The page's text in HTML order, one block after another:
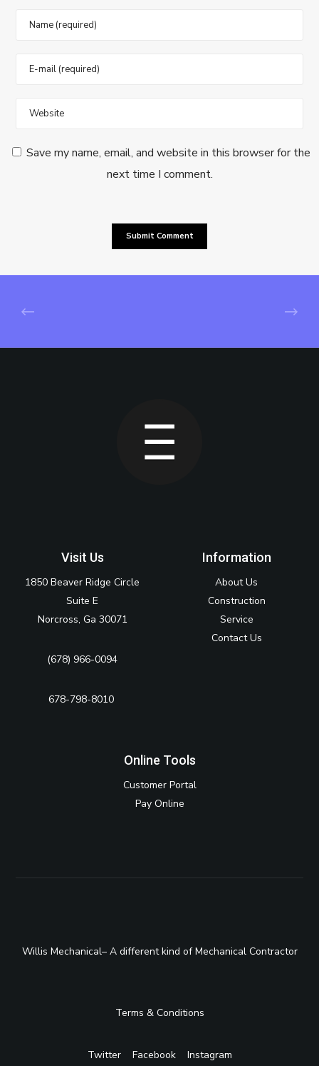
Save my name, email, and website in this browser for the
next time I comment.
Visit Us
1850 Beaver Ridge Circle
Suite E
Norcross, Ga 30071
(678) 966-0094
678-798-8010‬
Information
About Us
Construction
Service
Contact Us
Online Tools
Customer Portal
Pay Online
Willis Mechanical– A different kind of Mechanical Contractor
Terms & Conditions
Twitter Facebook Instagram